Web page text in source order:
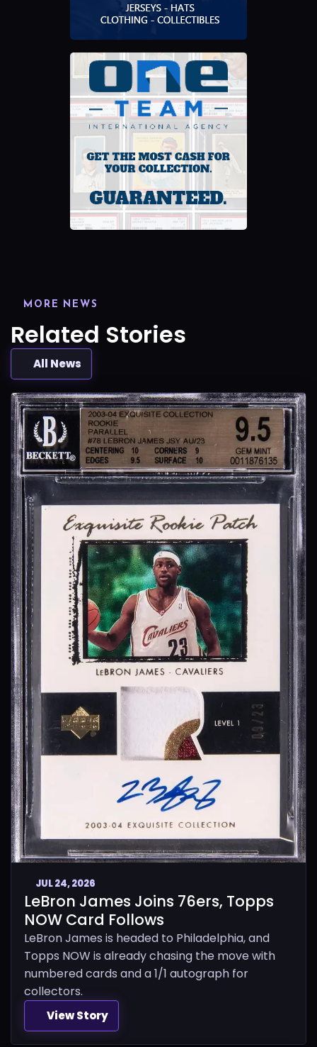
MORE NEWS
Related Stories
All News
JUL 24, 2026
LeBron James Joins 76ers, Topps
NOW Card Follows
LeBron James is headed to Philadelphia, and
Topps NOW is already chasing the move with
numbered cards and a 1/1 autograph for
collectors.
View Story